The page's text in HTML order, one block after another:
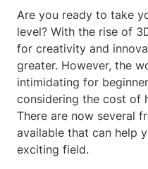
Are you ready to take
level? With the rise of
for creativity and
greater. However, the
intimidating for
considering the cost of
There are now several
available that can help
exciting field.